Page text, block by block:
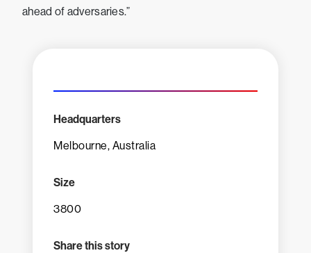
ahead of adversaries.”
Headquarters
Melbourne, Australia
Size
3800
Share this story